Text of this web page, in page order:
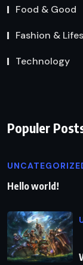
Food & Good
Fashion &
Technology
Populer
Hello world!